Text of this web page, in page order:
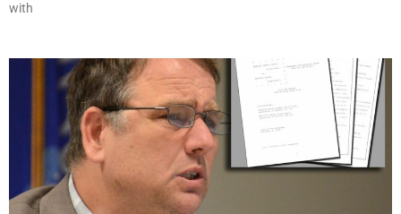
with